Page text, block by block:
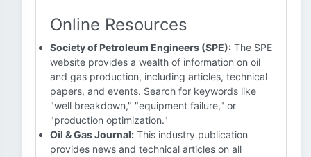
Online Resources
Society of Petroleum Engineers (SPE): The SPE
website provides a wealth of information on oil
and gas production, including articles, technical
papers, and events. Search for keywords like
"well breakdown," "equipment failure," or
"production optimization."
Oil & Gas Journal: This industry publication
provides news and technical articles on all